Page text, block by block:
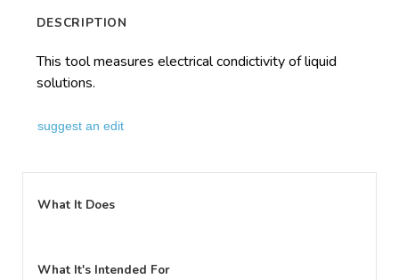
What It Does
What It's Intended For
DESCRIPTION
This tool measures electrical condictivity of liquid
solutions.
suggest an edit